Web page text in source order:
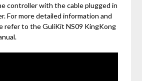
controller with the cable plugged in
For more detailed information and
refer to the GuliKit NS09 KingKong